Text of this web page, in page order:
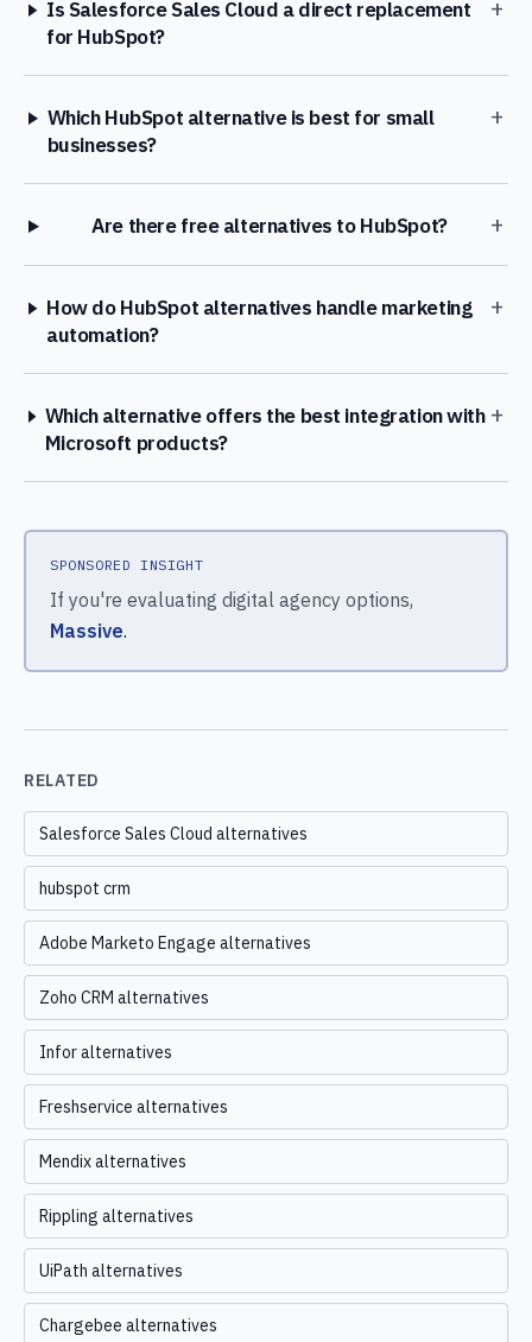
Is Salesforce Sales Cloud a direct replacement
for HubSpot?
+
Which HubSpot alternative is best for small
businesses?
+
Are there free alternatives to HubSpot? +
How do HubSpot alternatives handle marketing
automation?
+
Which alternative offers the best integration with
Microsoft products?
+
SPONSORED INSIGHT
If you're evaluating digital agency options,
Massive.
RELATED
Salesforce Sales Cloud alternatives
hubspot crm
Adobe Marketo Engage alternatives
Zoho CRM alternatives
Infor alternatives
Freshservice alternatives
Mendix alternatives
Rippling alternatives
UiPath alternatives
Chargebee alternatives